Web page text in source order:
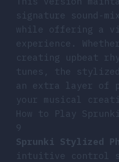
signature sound-
while offering a
experience.
creating upbeat
tunes, the
an extra layer of
your musical
How to Play
9
Sprunki Stylized
intuitive control